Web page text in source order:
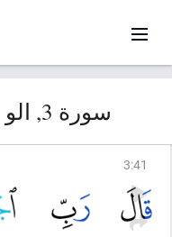
سورة 3, الو عمران (آل عمران)
3:41